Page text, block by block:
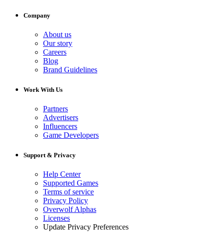
Company
About us
Our story
Careers
Blog
Brand Guidelines
Work With Us
Partners
Advertisers
Influencers
Game Developers
Support & Privacy
Help Center
Supported Games
Terms of service
Privacy Policy
Overwolf Alphas
Licenses
Update Privacy Preferences